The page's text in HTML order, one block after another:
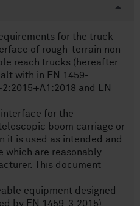
for the truck
of rough-terrain non-
reach trucks (hereafter
with in EN 1459-
and EN
interface for the
boom carriage or
it is used as intended and
which are reasonably
This document
equipment designed
by EN 1459-3:2015);